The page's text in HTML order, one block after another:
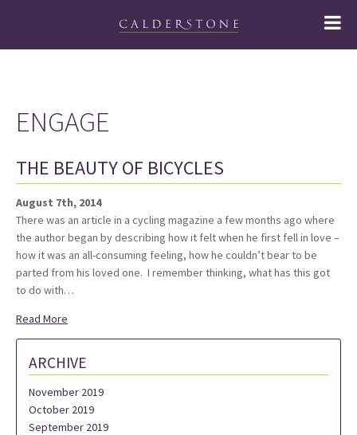
ENGAGE
THE BEAUTY OF BICYCLES
August 7th, 2014
There was an article in a cycling magazine a few months ago where
the author began by describing how it felt when he first fell in love –
how it was an all-consuming feeling, how he couldn’t bear to be
parted from his loved one. I remember thinking, what has this got
to do with…
Read More
ARCHIVE
November 2019
October 2019
September 2019